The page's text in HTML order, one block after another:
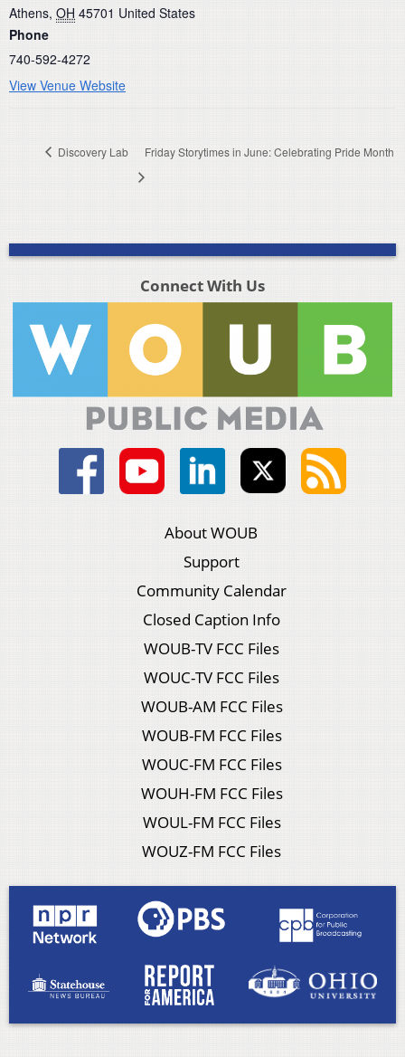
Athens, OH 45701 United States
Phone
740-592-4272
View Venue Website
Discovery Lab Friday Storytimes in June: Celebrating Pride Month
Connect With Us
About WOUB
Support
Community Calendar
Closed Caption Info
WOUB-TV FCC Files
WOUC-TV FCC Files
WOUB-AM FCC Files
WOUB-FM FCC Files
WOUC-FM FCC Files
WOUH-FM FCC Files
WOUL-FM FCC Files
WOUZ-FM FCC Files